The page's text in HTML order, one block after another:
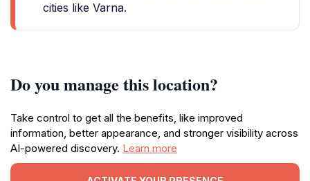
cities like Varna.
Do you manage this location?
Take control to get all the benefits, like improved
information, better appearance, and stronger visibility across
AI-powered discovery. Learn more